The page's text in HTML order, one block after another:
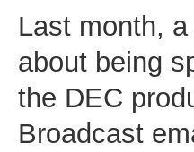
Last month,
about being
the DEC
Broadcast